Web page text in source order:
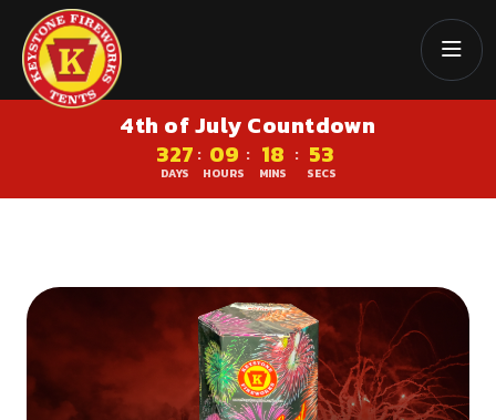
4th of July Countdown
327
DAYS
: 09
HOURS
: 18
MINS
: 52
SECS